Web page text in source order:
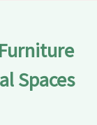
Spaces